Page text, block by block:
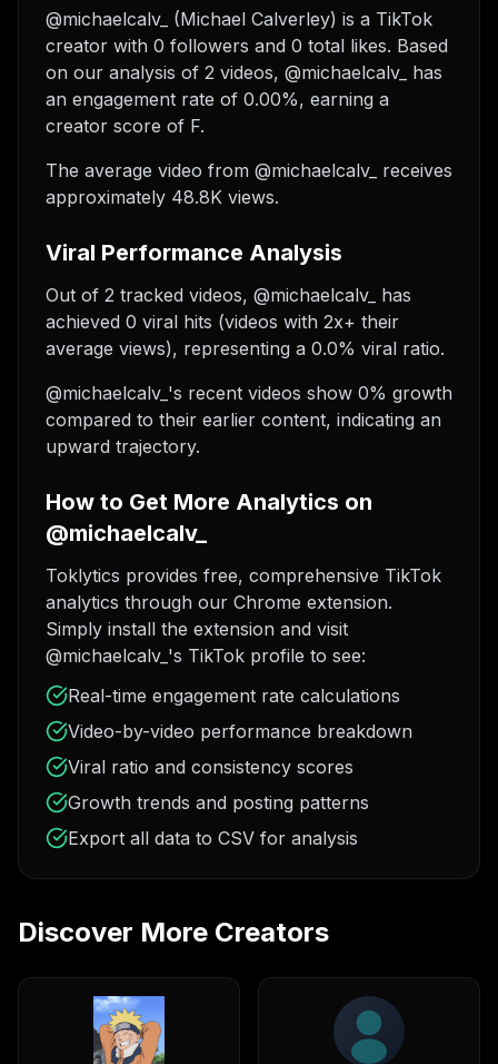
@michaelcalv_ (Michael Calverley) is a TikTok
creator with 0 followers and 0 total likes. Based
on our analysis of 2 videos, @michaelcalv_ has
an engagement rate of 0.00%, earning a
creator score of F.
The average video from @michaelcalv_ receives
approximately 48.8K views.
Viral Performance Analysis
Out of 2 tracked videos, @michaelcalv_ has
achieved 0 viral hits (videos with 2x+ their
average views), representing a 0.0% viral ratio.
@michaelcalv_'s recent videos show 0% growth
compared to their earlier content, indicating an
upward trajectory.
How to Get More Analytics on
@michaelcalv_
Toklytics provides free, comprehensive TikTok
analytics through our Chrome extension.
Simply install the extension and visit
@michaelcalv_'s TikTok profile to see:
Real-time engagement rate calculations
Video-by-video performance breakdown
Viral ratio and consistency scores
Growth trends and posting patterns
Export all data to CSV for analysis
Discover More Creators